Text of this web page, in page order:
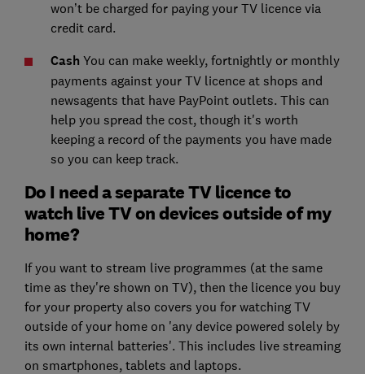
won’t be charged for paying your TV licence via
credit card.
Cash You can make weekly, fortnightly or monthly
payments against your TV licence at shops and
newsagents that have PayPoint outlets. This can
help you spread the cost, though it's worth
keeping a record of the payments you have made
so you can keep track.
Do I need a separate TV licence to
watch live TV on devices outside of my
home?
If you want to stream live programmes (at the same
time as they're shown on TV), then the licence you buy
for your property also covers you for watching TV
outside of your home on 'any device powered solely by
its own internal batteries'. This includes live streaming
on smartphones, tablets and laptops.